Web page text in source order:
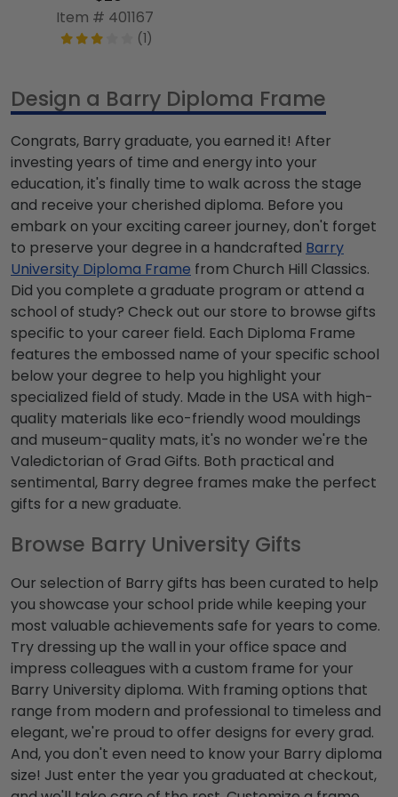
Item # 401167
(1)
Design a Barry Diploma Frame
Congrats, Barry graduate, you earned it! After
investing years of time and energy into your
education, it's finally time to walk across the stage
and receive your cherished diploma. Before you
embark on your exciting career journey, don't forget
to preserve your degree in a handcrafted Barry
University Diploma Frame from Church Hill Classics.
Did you complete a graduate program or attend a
school of study? Check out our store to browse gifts
specific to your career field. Each Diploma Frame
features the embossed name of your specific school
below your degree to help you highlight your
specialized field of study. Made in the USA with high-
quality materials like eco-friendly wood mouldings
and museum-quality mats, it's no wonder we're the
Valedictorian of Grad Gifts. Both practical and
sentimental, Barry degree frames make the perfect
gifts for a new graduate.
Browse Barry University Gifts
Our selection of Barry gifts has been curated to help
you showcase your school pride while keeping your
most valuable achievements safe for years to come.
Try dressing up the wall in your office space and
impress colleagues with a custom frame for your
Barry University diploma. With framing options that
range from modern and professional to timeless and
elegant, we're proud to offer designs for every grad.
And, you don't even need to know your Barry diploma
size! Just enter the year you graduated at checkout,